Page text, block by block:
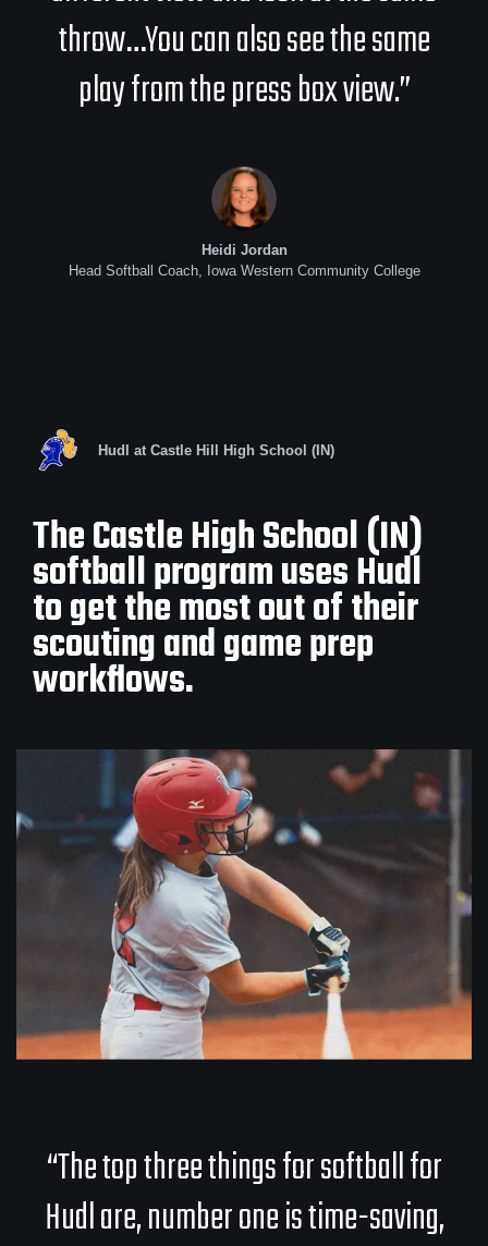
throw…You can also see the same
play from the press box view.”
Heidi Jordan
Head Softball Coach, Iowa Western Community College
Hudl at Castle Hill High School (IN)
The Castle High School (IN)
softball program uses Hudl
to get the most out of their
scouting and game prep
workflows.
“The top three things for softball for
Hudl are, number one is time-saving,